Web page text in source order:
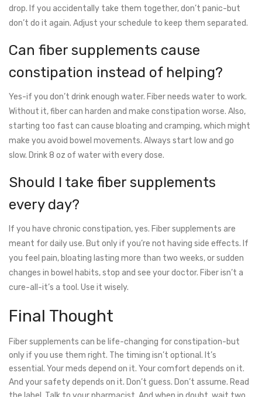
drop. If you accidentally take them together, don’t panic-but
don’t do it again. Adjust your schedule to keep them separated.
Can fiber supplements cause
constipation instead of helping?
Yes-if you don’t drink enough water. Fiber needs water to work.
Without it, fiber can harden and make constipation worse. Also,
starting too fast can cause bloating and cramping, which might
make you avoid bowel movements. Always start low and go
slow. Drink 8 oz of water with every dose.
Should I take fiber supplements
every day?
If you have chronic constipation, yes. Fiber supplements are
meant for daily use. But only if you’re not having side effects. If
you feel pain, bloating lasting more than two weeks, or sudden
changes in bowel habits, stop and see your doctor. Fiber isn’t a
cure-all-it’s a tool. Use it wisely.
Final Thought
Fiber supplements can be life-changing for constipation-but
only if you use them right. The timing isn’t optional. It’s
essential. Your meds depend on it. Your comfort depends on it.
And your safety depends on it. Don’t guess. Don’t assume. Read